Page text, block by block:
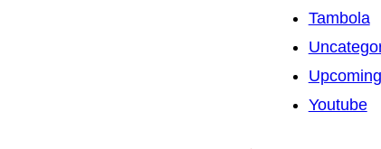
Tambola
Youtube